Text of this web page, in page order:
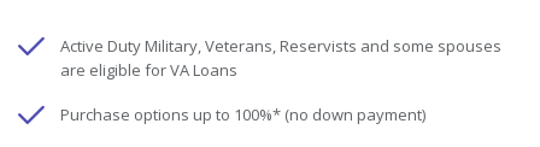
Active Duty Military, Veterans, Reservists and some spouses
are eligible for VA Loans
Purchase options up to 100%* (no down payment)